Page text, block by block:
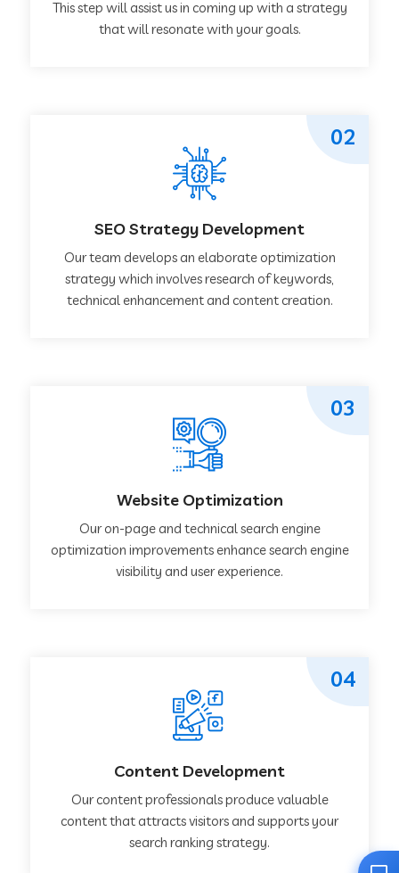
This step will assist us in coming up with a strategy
that will resonate with your goals.
SEO Strategy Development
Our team develops an elaborate optimization
strategy which involves research of keywords,
technical enhancement and content creation.
02
Website Optimization
Our on-page and technical search engine
optimization improvements enhance search engine
visibility and user experience.
03
Content Development
Our content professionals produce valuable
content that attracts visitors and supports your
search ranking strategy.
04